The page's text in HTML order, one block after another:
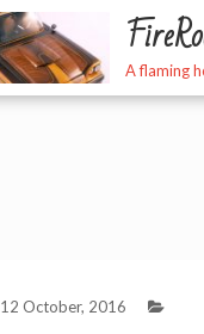
A flaming
12 October, 2016